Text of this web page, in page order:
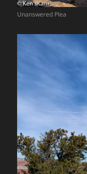
Unanswered Plea